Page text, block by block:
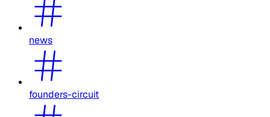
news
founders-circuit